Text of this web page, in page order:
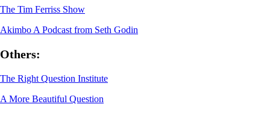
The Tim Ferriss Show
Akimbo A Podcast from Seth Godin
Others:
The Right Question Institute
A More Beautiful Question